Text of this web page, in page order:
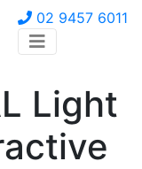
02 9457 6011
Light